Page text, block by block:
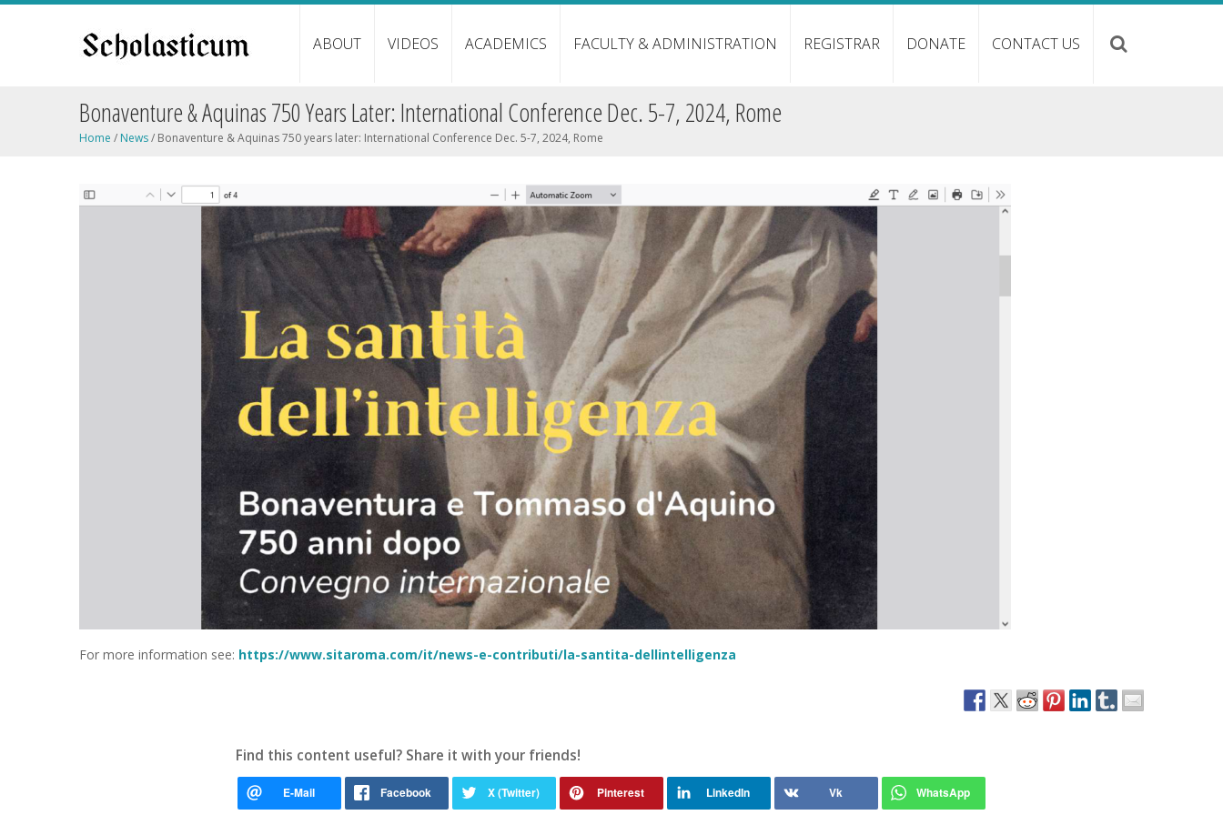
ABOUT VIDEOS ACADEMICS FACULTY & ADMINISTRATION REGISTRAR DONATE CONTACT US
Bonaventure & Aquinas 750 Years Later: International Conference Dec. 5-7, 2024, Rome
Home / News/ Bonaventure & Aquinas 750 years later: International Conference Dec. 5-7, 2024, Rome
For more information see: https://www.sitaroma.com/it/news-e-contributi/la-santita-dellintelligenza
Find this content useful? Share it with your friends!